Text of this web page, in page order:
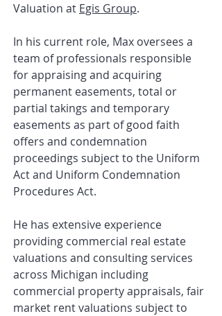
Valuation at Egis Group.
In his current role, Max oversees a
team of professionals responsible
for appraising and acquiring
permanent easements, total or
partial takings and temporary
easements as part of good faith
offers and condemnation
proceedings subject to the Uniform
Act and Uniform Condemnation
Procedures Act.
He has extensive experience
providing commercial real estate
valuations and consulting services
across Michigan including
commercial property appraisals, fair
market rent valuations subject to